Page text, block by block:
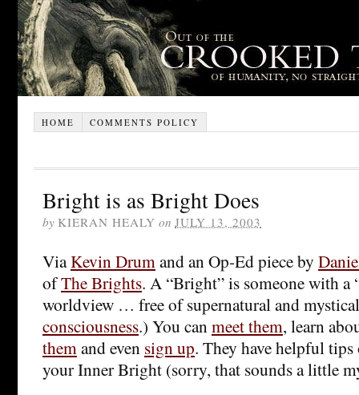
HOME COMMENTS POLICY
Bright is as Bright Does
by KIERAN HEALY on JULY 13, 2003
ViaKevin Drumand an Op-Ed piece by
ofThe Brights. A “Bright” is someone with a
worldview … free of supernatural and
consciousness.) You canmeet them, learn
themand even sign up. They have helpful tips
your Inner Bright (sorry, that sounds a little